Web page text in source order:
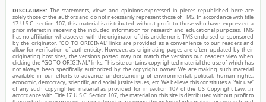
DISCLAIMER: The statements, views and opinions expressed in pieces republished here are
solely those of the authors and do not necessarily represent those of TMS. In accordance with title
17 U.S.C. section 107, this material is distributed without profit to those who have expressed a
prior interest in receiving the included information for research and educational purposes. TMS
has no affiliation whatsoever with the originator of this article nor is TMS endorsed or sponsored
by the originator. “GO TO ORIGINAL” links are provided as a convenience to our readers and
allow for verification of authenticity. However, as originating pages are often updated by their
originating host sites, the versions posted may not match the versions our readers view when
clicking the “GO TO ORIGINAL” links. This site contains copyrighted material the use of which has
not always been specifically authorized by the copyright owner. We are making such material
available in our efforts to advance understanding of environmental, political, human rights,
economic, democracy, scientific, and social justice issues, etc. We believe this constitutes a ‘fair use’
of any such copyrighted material as provided for in section 107 of the US Copyright Law. In
accordance with Title 17 U.S.C. Section 107, the material on this site is distributed without profit to